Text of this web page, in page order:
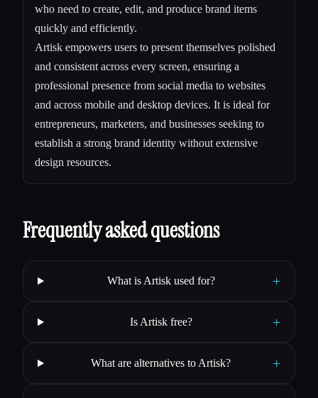
who need to create, edit, and produce brand items
quickly and efficiently.
Artisk empowers users to present themselves polished
and consistent across every screen, ensuring a
professional presence from social media to websites
and across mobile and desktop devices. It is ideal for
entrepreneurs, marketers, and businesses seeking to
establish a strong brand identity without extensive
design resources.
Frequently asked questions
What is Artisk used for? +
Is Artisk free? +
What are alternatives to Artisk? +